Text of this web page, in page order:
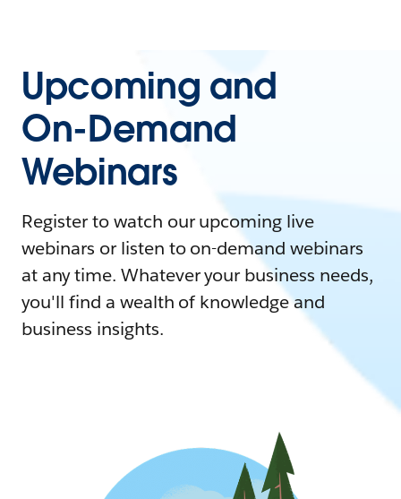
Upcoming and
On-Demand
Webinars
Register to watch our upcoming live
webinars or listen to on-demand webinars
at any time. Whatever your business needs,
you'll find a wealth of knowledge and
business insights.